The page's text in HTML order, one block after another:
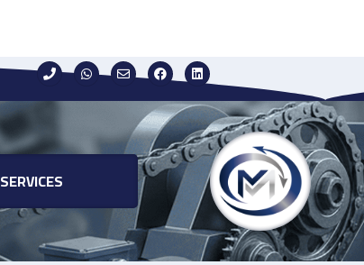
SERVICES